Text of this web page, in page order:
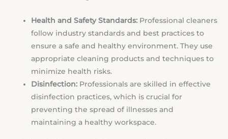
Health and Safety Standards: Professional cleaners
follow industry standards and best practices to
ensure a safe and healthy environment. They use
appropriate cleaning products and techniques to
minimize health risks.
Disinfection: Professionals are skilled in effective
disinfection practices, which is crucial for
preventing the spread of illnesses and
maintaining a healthy workspace.